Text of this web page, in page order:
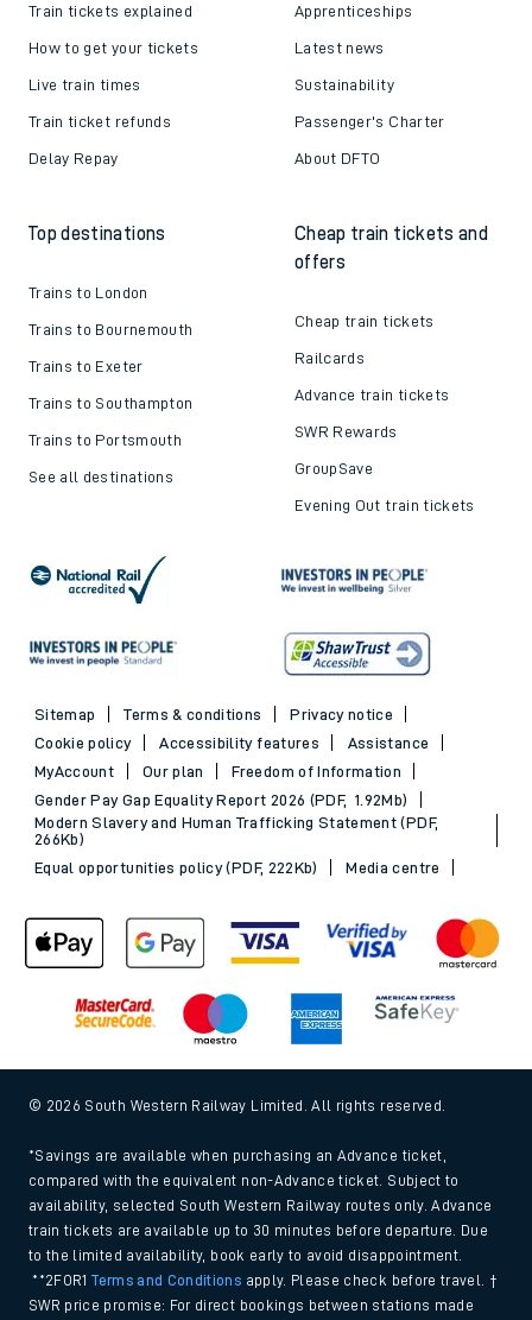
Train tickets explained
How to get your tickets
Live train times
Train ticket refunds
Delay Repay
Apprenticeships
Latest news
Sustainability
Passenger's Charter
About DFTO
Top destinations
Trains to London
Trains to Bournemouth
Trains to Exeter
Trains to Southampton
Trains to Portsmouth
See all destinations
Cheap train tickets and
offers
Cheap train tickets
Railcards
Advance train tickets
SWR Rewards
GroupSave
Evening Out train tickets
Sitemap Terms & conditions
Privacy notice
Cookie policy
Accessibility features
Assistance
MyAccount
Our plan
Freedom of Information
Gender Pay Gap Equality Report 2026 (PDF, 1.92Mb)
Modern Slavery and Human Trafficking Statement (PDF,
266Kb)
Equal opportunities policy (PDF, 222Kb)
Media centre
© 2026 South Western Railway Limited. All rights reserved.
*Savings are available when purchasing an Advance ticket,
compared with the equivalent non-Advance ticket. Subject to
availability, selected South Western Railway routes only. Advance
train tickets are available up to 30 minutes before departure. Due
to the limited availability, book early to avoid disappointment.
**2FOR1Terms and Conditions apply. Please check before travel. †
SWR price promise: For direct bookings between stations made